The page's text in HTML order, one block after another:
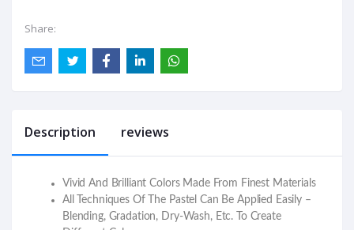
Share:
Description reviews
Vivid And Brilliant Colors Made From Finest Materials
All Techniques Of The Pastel Can Be Applied Easily –
Blending, Gradation, Dry-Wash, Etc. To Create